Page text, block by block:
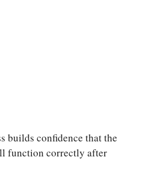
builds confidence that the
function correctly after